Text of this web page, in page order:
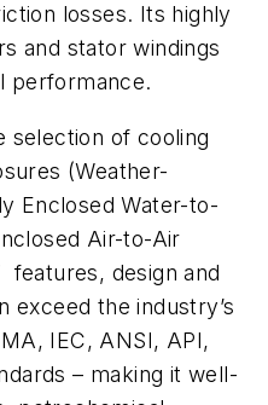
losses. Its highly
and stator windings
performance.
selection of cooling
(Weather-
Enclosed Water-to-
Air-to-Air
features, design and
exceed the industry’s
IEC, ANSI, API,
– making it well-